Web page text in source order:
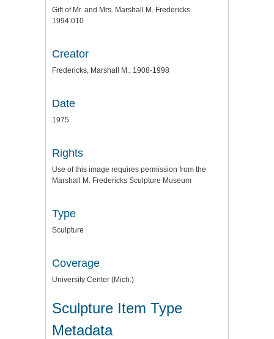
Gift of Mr. and Mrs. Marshall M. Fredericks
1994.010
Creator
Fredericks, Marshall M., 1908-1998
Date
1975
Rights
Use of this image requires permission from the
Marshall M. Fredericks Sculpture Museum
Type
Sculpture
Coverage
University Center (Mich.)
Sculpture Item Type
Metadata